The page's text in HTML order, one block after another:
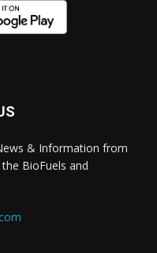
& Information from
BioFuels and